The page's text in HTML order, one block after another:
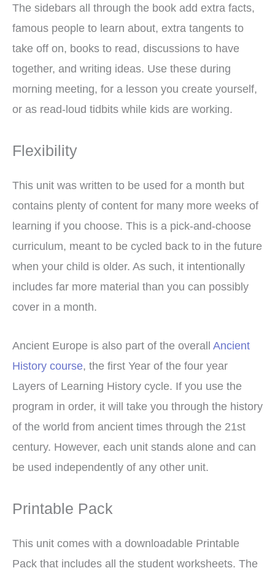
The sidebars all through the book add extra facts,
famous people to learn about, extra tangents to
take off on, books to read, discussions to have
together, and writing ideas. Use these during
morning meeting, for a lesson you create yourself,
or as read-loud tidbits while kids are working.
Flexibility
This unit was written to be used for a month but
contains plenty of content for many more weeks of
learning if you choose. This is a pick-and-choose
curriculum, meant to be cycled back to in the future
when your child is older. As such, it intentionally
includes far more material than you can possibly
cover in a month.
Ancient Europe is also part of the overall Ancient
History course, the first Year of the four year
Layers of Learning History cycle. If you use the
program in order, it will take you through the history
of the world from ancient times through the 21st
century. However, each unit stands alone and can
be used independently of any other unit.
Printable Pack
This unit comes with a downloadable Printable
Pack that includes all the student worksheets. The